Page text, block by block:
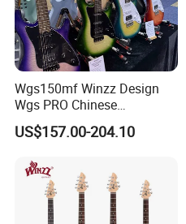
Wgs150mf Winzz Design
Wgs PRO Chinese
Wholesale 6-String Electric
Guitar
US$157.00-204.10